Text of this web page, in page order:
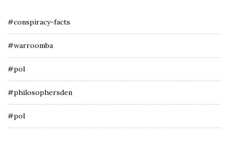
#conspiracy-facts
#warroomba
#pol
#philosophersden
#pol